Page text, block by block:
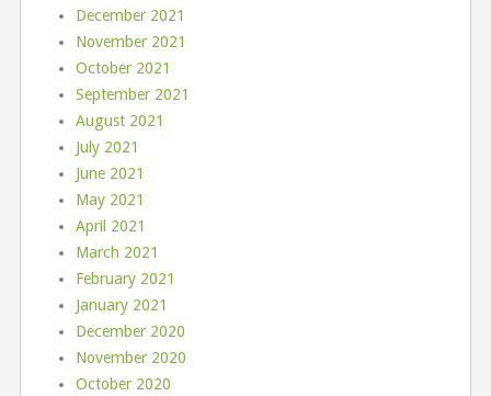
December 2021
November 2021
October 2021
September 2021
August 2021
July 2021
June 2021
May 2021
April 2021
March 2021
February 2021
January 2021
December 2020
November 2020
October 2020